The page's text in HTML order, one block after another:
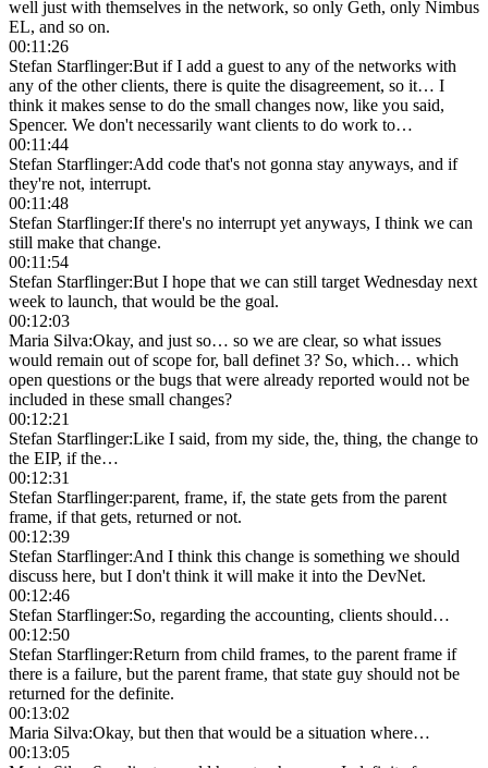
well just with themselves in the network, so only Geth, only Nimbus
EL, and so on.
00:11:26
Stefan Starflinger:But if I add a guest to any of the networks with
any of the other clients, there is quite the disagreement, so it… I
think it makes sense to do the small changes now, like you said,
Spencer. We don't necessarily want clients to do work to…
00:11:44
Stefan Starflinger:Add code that's not gonna stay anyways, and if
they're not, interrupt.
00:11:48
Stefan Starflinger:If there's no interrupt yet anyways, I think we can
still make that change.
00:11:54
Stefan Starflinger:But I hope that we can still target Wednesday next
week to launch, that would be the goal.
00:12:03
Maria Silva:Okay, and just so… so we are clear, so what issues
would remain out of scope for, ball definet 3? So, which… which
open questions or the bugs that were already reported would not be
included in these small changes?
00:12:21
Stefan Starflinger:Like I said, from my side, the, thing, the change to
the EIP, if the…
00:12:31
Stefan Starflinger:parent, frame, if, the state gets from the parent
frame, if that gets, returned or not.
00:12:39
Stefan Starflinger:And I think this change is something we should
discuss here, but I don't think it will make it into the DevNet.
00:12:46
Stefan Starflinger:So, regarding the accounting, clients should…
00:12:50
Stefan Starflinger:Return from child frames, to the parent frame if
there is a failure, but the parent frame, that state guy should not be
returned for the definite.
00:13:02
Maria Silva:Okay, but then that would be a situation where…
00:13:05